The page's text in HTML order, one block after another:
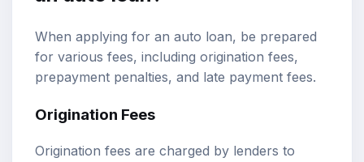
When applying for an auto loan, be prepared
for various fees, including origination fees,
prepayment penalties, and late payment fees.
Origination Fees
Origination fees are charged by lenders to